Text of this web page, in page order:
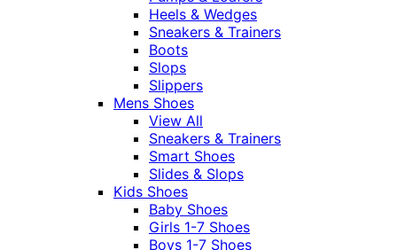
Heels & Wedges
Sneakers & Trainers
Boots
Slops
Slippers
Mens Shoes
View All
Sneakers & Trainers
Smart Shoes
Slides & Slops
Kids Shoes
Baby Shoes
Girls 1-7 Shoes
Boys 1-7 Shoes